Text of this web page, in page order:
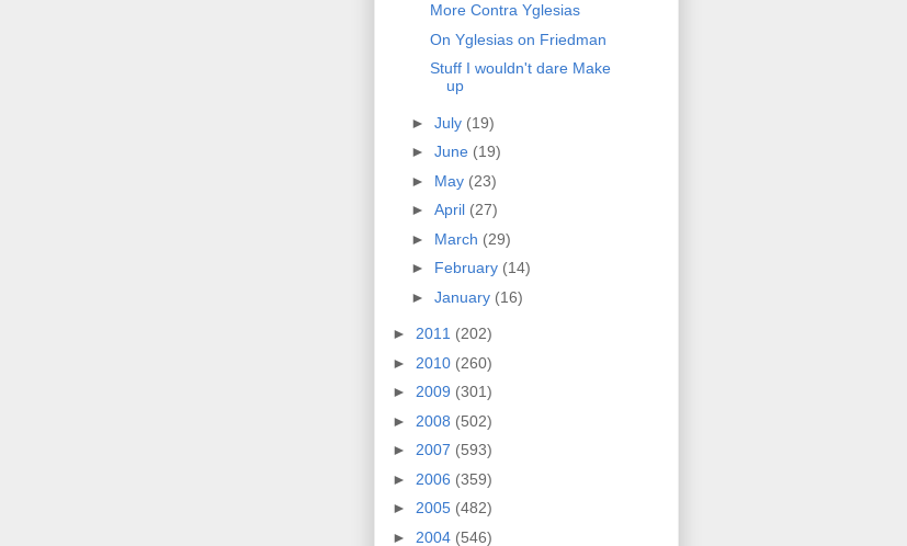
More Contra Yglesias
On Yglesias on Friedman
Stuff I wouldn't dare Make
up
► July (19)
► June (19)
► May (23)
► April (27)
► March (29)
► February (14)
► January (16)
► 2011 (202)
► 2010 (260)
► 2009 (301)
► 2008 (502)
► 2007 (593)
► 2006 (359)
► 2005 (482)
► 2004 (546)